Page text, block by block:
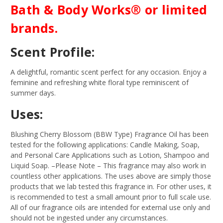
Bath & Body Works® or limited
brands.
Scent Profile:
A delightful, romantic scent perfect for any occasion. Enjoy a
feminine and refreshing white floral type reminiscent of
summer days.
Uses:
Blushing Cherry Blossom (BBW Type) Fragrance Oil has been
tested for the following applications: Candle Making, Soap,
and Personal Care Applications such as Lotion, Shampoo and
Liquid Soap. –Please Note – This fragrance may also work in
countless other applications. The uses above are simply those
products that we lab tested this fragrance in. For other uses, it
is recommended to test a small amount prior to full scale use.
All of our fragrance oils are intended for external use only and
should not be ingested under any circumstances.